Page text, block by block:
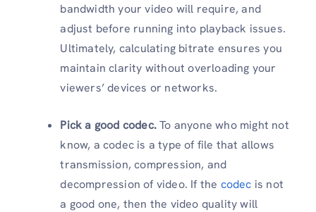
bandwidth your video will require, and
adjust before running into playback issues.
Ultimately, calculating bitrate ensures you
maintain clarity without overloading your
viewers’ devices or networks.
Pick a good codec.To anyone who might not
know, a codec is a type of file that allows
transmission, compression, and
decompression of video. If the codec is not
a good one, then the video quality will